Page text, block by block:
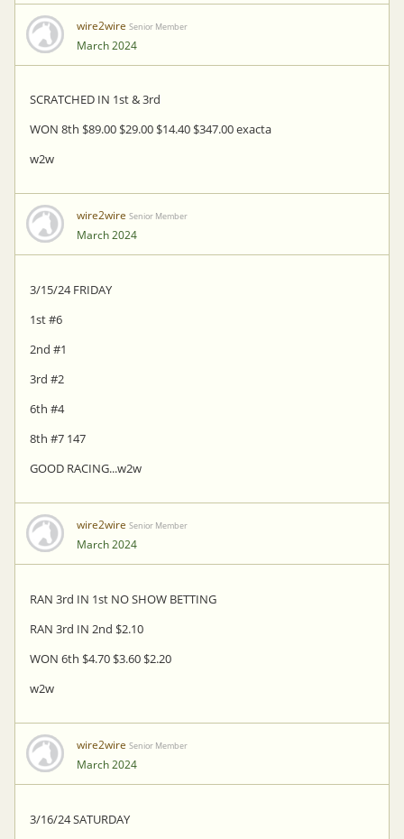
wire2wire Senior Member
March 2024
SCRATCHED IN 1st & 3rd
WON 8th $89.00 $29.00 $14.40 $347.00 exacta
w2w
wire2wire Senior Member
March 2024
3/15/24 FRIDAY
1st #6
2nd #1
3rd #2
6th #4
8th #7 147
GOOD RACING...w2w
wire2wire Senior Member
March 2024
RAN 3rd IN 1st NO SHOW BETTING
RAN 3rd IN 2nd $2.10
WON 6th $4.70 $3.60 $2.20
w2w
wire2wire Senior Member
March 2024
3/16/24 SATURDAY